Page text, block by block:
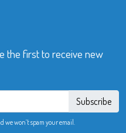
the first to receive new
Subscribe
we won’t spam your email.